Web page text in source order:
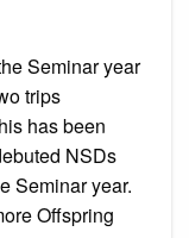
Seminar year
trips
has been
NSDs
Seminar year.
Offspring